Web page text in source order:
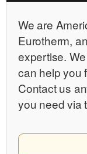
We are
Eurotherm,
expertise.
can help you
Contact us
you need via